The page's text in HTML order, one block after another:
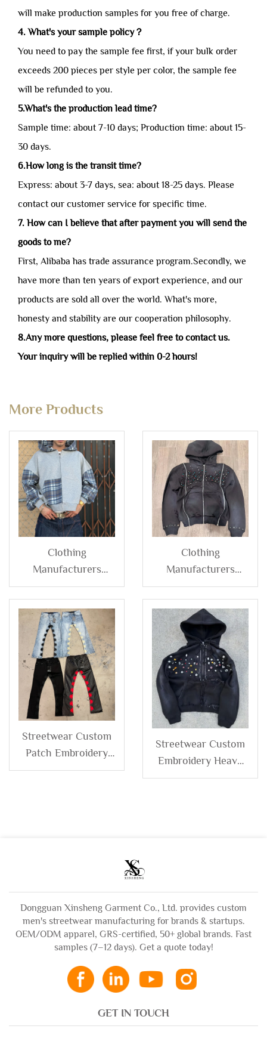
will make production samples for you free of charge.
4. What's your sample policy？
You need to pay the sample fee first, if your bulk order
exceeds 200 pieces per style per color, the sample fee
will be refunded to you.
5.What's the production lead time?
Sample time: about 7-10 days; Production time: about 15-
30 days.
6.How long is the transit time?
Express: about 3-7 days, sea: about 18-25 days. Please
contact our customer service for specific time.
7. How can I believe that after payment you will send the
goods to me?
First, Alibaba has trade assurance program.Secondly, we
have more than ten years of export experience, and our
products are sold all over the world. What's more,
honesty and stability are our cooperation philosophy.
8.Any more questions, please feel free to contact us.
Your inquiry will be replied within 0-2 hours!
More Products
Clothing
Manufacturers
Custom French
Terry 100% Cotton
Plaid Patchwork
Color Block Zip up
Hoodie Jacket for
Men
Clothing
Manufacturers
Streetwear Custom
Embroidery Vintage
Acid Wash French
Terry Distressed
Rhinestone Acid
Wash Zip up Hoodie
Streetwear Custom
Patch Embroidery
Pu Leather Pants
Streetwear Custom
Embroidery Heavy
Weight Sun Faded
Dongguan Xinsheng Garment Co., Ltd. provides custom
men's streetwear manufacturing for brands & startups.
OEM/ODM apparel, GRS-certified, 50+ global brands. Fast
samples (7–12 days). Get a quote today!
GET IN TOUCH